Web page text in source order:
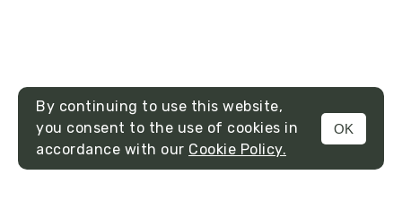
MENU
By continuing to use this website,
you consent to the use of cookies in
accordance with our Cookie Policy.
OK